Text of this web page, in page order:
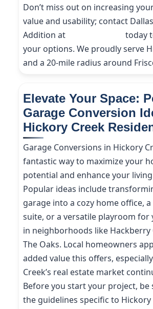
Don’t miss out on increasing
value and usability; contact
Addition at
today
your options. We proudly serve
and a 20-mile radius around
Elevate Your Space:
Garage Conversion
Hickory Creek
Garage Conversions in Hickory
fantastic way to maximize your
potential and enhance your
Popular ideas include
garage into a cozy home office,
suite, or a versatile playroom for
in neighborhoods like Hackberry
The Oaks. Local homeowners
added value this offers,
Creek’s real estate market
Before you start your project, be
the guidelines specific to Hickory